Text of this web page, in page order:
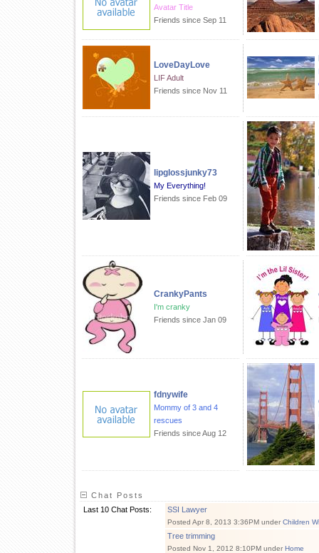
Avatar Title
Friends since Sep 11
LoveDayLove
LIF Adult
Friends since Nov 11
lipglossjunky73
My Everything!
Friends since Feb 09
CrankyPants
I'm cranky
Friends since Jan 09
fdnywife
Mommy of 3 and 4
rescues
Friends since Aug 12
Chat Posts
Last 10 Chat Posts:
SSI Lawyer
Posted Apr 8, 2013 3:36PM under Children
Tree trimming
Posted Nov 1, 2012 8:10PM under Home